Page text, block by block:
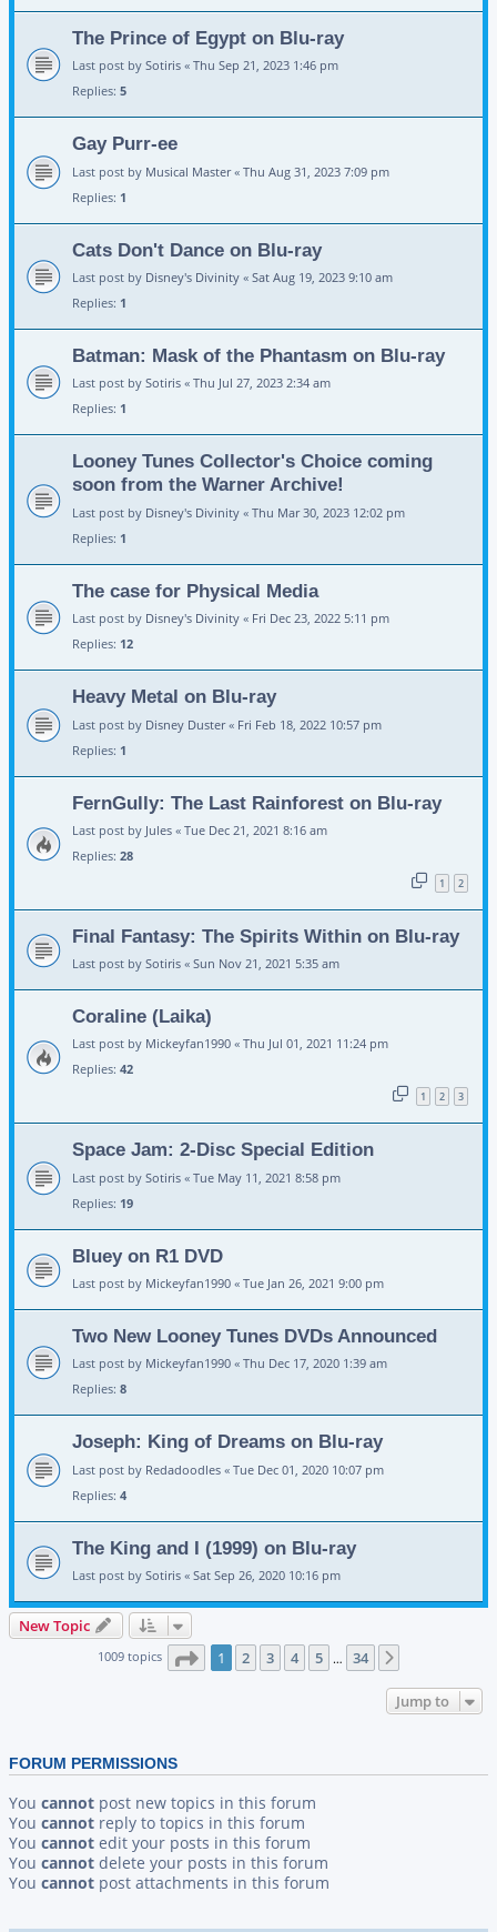
The Prince of Egypt on Blu-ray
Last post by Sotiris « Thu Sep 21, 2023 1:46 pm
Replies: 5
Gay Purr-ee
Last post by Musical Master« Thu Aug 31, 2023 7:09 pm
Replies: 1
Cats Don't Dance on Blu-ray
Last post by Disney's Divinity « Sat Aug 19, 2023 9:10 am
Replies: 1
Batman: Mask of the Phantasm on Blu-ray
Last post by Sotiris « Thu Jul 27, 2023 2:34 am
Replies: 1
Looney Tunes Collector's Choice coming
soon from the Warner Archive!
Last post by Disney's Divinity « Thu Mar 30, 2023 12:02 pm
Replies: 1
The case for Physical Media
Last post by Disney's Divinity « Fri Dec 23, 2022 5:11 pm
Replies: 12
Heavy Metal on Blu-ray
Last post by Disney Duster« Fri Feb 18, 2022 10:57 pm
Replies: 1
FernGully: The Last Rainforest on Blu-ray
Last post by Jules « Tue Dec 21, 2021 8:16 am
Replies: 28
1 2
Final Fantasy: The Spirits Within on Blu-ray
Last post by Sotiris « Sun Nov 21, 2021 5:35 am
Coraline (Laika)
Last post by Mickeyfan1990 « Thu Jul 01, 2021 11:24 pm
Replies: 42
1 2 3
Space Jam: 2-Disc Special Edition
Last post by Sotiris « Tue May 11, 2021 8:58 pm
Replies: 19
Bluey on R1 DVD
Last post by Mickeyfan1990 « Tue Jan 26, 2021 9:00 pm
Two New Looney Tunes DVDs Announced
Last post by Mickeyfan1990 « Thu Dec 17, 2020 1:39 am
Replies: 8
Joseph: King of Dreams on Blu-ray
Last post by Redadoodles « Tue Dec 01, 2020 10:07 pm
Replies: 4
The King and I (1999) on Blu-ray
Last post by Sotiris « Sat Sep 26, 2020 10:16 pm
New Topic
1009 topics Page 1of 34
1 2 3 4 5 … 34
Jump to
FORUM PERMISSIONS
You cannot post new topics in this forum
You cannot reply to topics in this forum
You cannot edit your posts in this forum
You cannot delete your posts in this forum
You cannot post attachments in this forum